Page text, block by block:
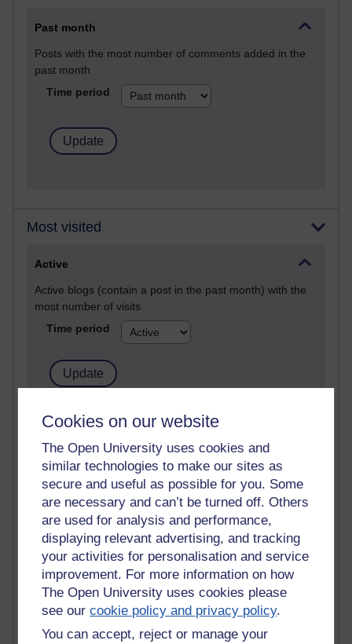
Cookies on our website
The Open University uses cookies and
similar technologies to make our sites as
secure and useful as possible for you. Some
are necessary and can’t be turned off. Others
are used for analysis and performance,
displaying relevant advertising, and tracking
your activities for personalisation and service
improvement. For more information on how
The Open University uses cookies please
see ourcookie policy and privacy policy.
You can accept, reject or manage your
Past month
Posts with the most number of comments added in the
past month
Time period
Most visited
Active
Active blogs (contain a post in the past month) with the
most number of visits
Time period
21,263,064 views
6,323,176 views
Richard Walker's blog
4,115,090 views
Reflections on education, distance learning and
computing
2,945,541 views
Poetry, Politics and Opinions
2,362,285 views